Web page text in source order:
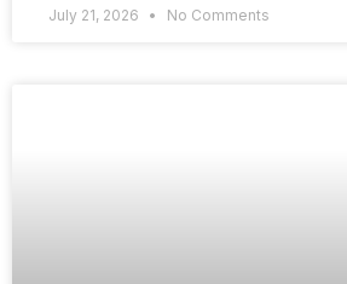
July 21, 2026 No Comments